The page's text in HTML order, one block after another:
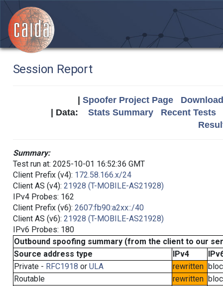
Session Report
Spoofer Project Page
| Data: Stats Summary
Recent Tests
Summary:
Test run at: 2025-10-01 16:52:36 GMT
Client Prefix (v4): 172.58.166.x/24
Client AS (v4): 21928 (T-MOBILE-AS21928)
IPv4 Probes: 162
Client Prefix (v6): 2607:fb90:a2xx::/40
Client AS (v6): 21928 (T-MOBILE-AS21928)
IPv6 Probes: 180
Outbound spoofing summary (from the client to our
Source address type
IPv4
Private - RFC1918 or ULA rewritten
Routable
rewritten